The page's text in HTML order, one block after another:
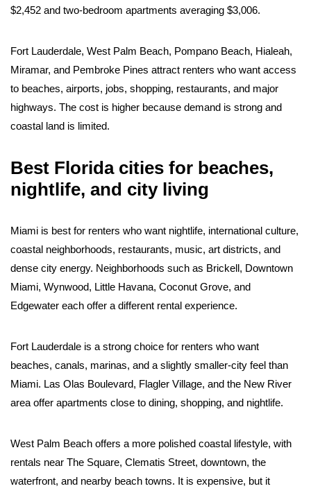
$2,452 and two-bedroom apartments averaging $3,006.
Fort Lauderdale, West Palm Beach, Pompano Beach, Hialeah,
Miramar, and Pembroke Pines attract renters who want access
to beaches, airports, jobs, shopping, restaurants, and major
highways. The cost is higher because demand is strong and
coastal land is limited.
Best Florida cities for beaches,
nightlife, and city living
Miami is best for renters who want nightlife, international culture,
coastal neighborhoods, restaurants, music, art districts, and
dense city energy. Neighborhoods such as Brickell, Downtown
Miami, Wynwood, Little Havana, Coconut Grove, and
Edgewater each offer a different rental experience.
Fort Lauderdale is a strong choice for renters who want
beaches, canals, marinas, and a slightly smaller-city feel than
Miami. Las Olas Boulevard, Flagler Village, and the New River
area offer apartments close to dining, shopping, and nightlife.
West Palm Beach offers a more polished coastal lifestyle, with
rentals near The Square, Clematis Street, downtown, the
waterfront, and nearby beach towns. It is expensive, but it